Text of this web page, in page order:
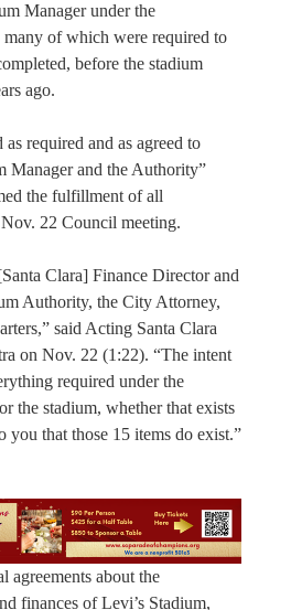
Manager under the
many of which were required to
before the stadium
ago.
required and as agreed to
Manager and the Authority”
the fulfillment of all
22 Council meeting.
Clara] Finance Director and
Authority, the City Attorney,
said Acting Santa Clara
on Nov. 22 (1:22). “The intent
required under the
the stadium, whether that exists
that those 15 items do exist.”
agreements about the
finances of Levi’s Stadium,